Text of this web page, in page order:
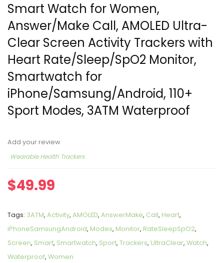
Smart Watch for Women,
Answer/Make Call, AMOLED Ultra-
Clear Screen Activity Trackers with
Heart Rate/Sleep/SpO2 Monitor,
Smartwatch for
iPhone/Samsung/Android, 110+
Sport Modes, 3ATM Waterproof
Add your review
Wearable Health Trackers
$49.99
Tags: 3ATM, Activity, AMOLED, AnswerMake, Call, Heart,
iPhoneSamsungAndroid, Modes, Monitor, RateSleepSpO2,
Screen, Smart, Smartwatch, Sport, Trackers, UltraClear, Watch,
Waterproof, Women